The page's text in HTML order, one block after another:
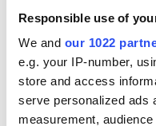
Responsible use of
We and our 1022
e.g. your IP-number,
store and access
serve personalized ads
measurement,